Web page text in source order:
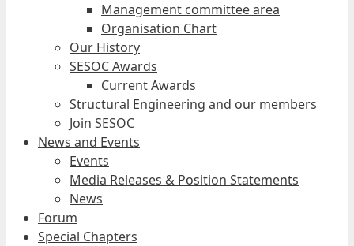
Management committee area
Organisation Chart
Our History
SESOC Awards
Current Awards
Structural Engineering and our members
Join SESOC
News and Events
Events
Media Releases & Position Statements
News
Forum
Special Chapters